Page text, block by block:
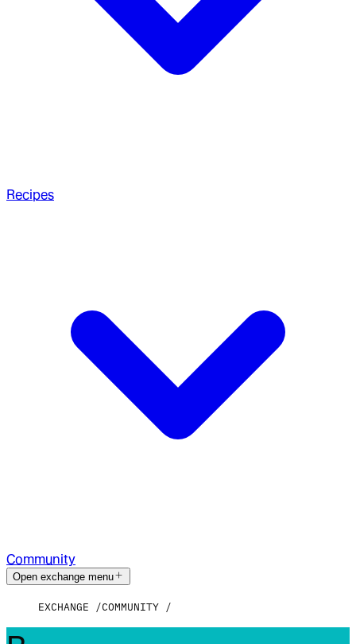
Recipes
Community
Open exchange menu
EXCHANGE COMMUNITY